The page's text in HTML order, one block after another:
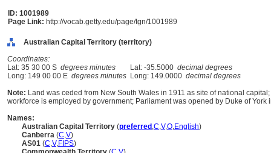
ID: 1001989
Page Link: http://vocab.getty.edu/page/tgn/1001989
Australian Capital Territory (territory)
Coordinates:
Lat: 35 30 00 S degrees minutes Lat: -35.5000 decimal degrees
Long: 149 00 00 E degrees minutes Long: 149.0000 decimal degrees
Note: Land was ceded from New South Wales in 1911 as site of national
workforce is employed by government; Parliament was opened by Duke of York
Names:
Australian Capital Territory (preferred ,C,V,O,English)
Canberra (C,V)
AS01 (C,V,FIPS)